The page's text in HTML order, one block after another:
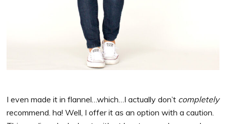
I even made it in flannel…which…I actually don’t completely
recommend. ha! Well, I offer it as an option with a caution.